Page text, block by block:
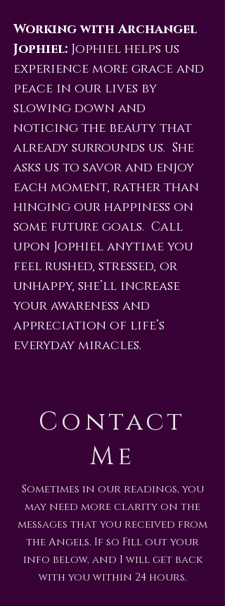
Working with Archangel
Jophiel: Jophiel helps us
experience more grace and
peace in our lives by
slowing down and
noticing the beauty that
already surrounds us. She
asks us to savor and enjoy
each moment, rather than
hinging our happiness on
some future goals. Call
upon Jophiel anytime you
feel rushed, stressed, or
unhappy, she’ll increase
your awareness and
appreciation of life’s
everyday miracles.
Contact
Me
Sometimes in our readings, you
may need more clarity on the
messages that you received from
the Angels. If so Fill out your
info below, and I will get back
with you within 24 hours.